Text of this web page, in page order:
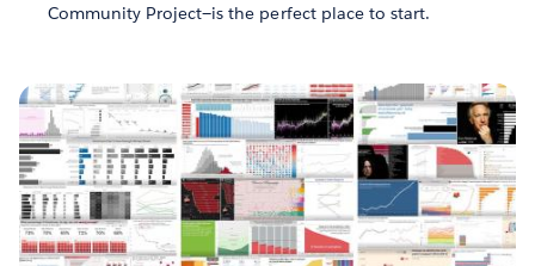
Community Project—is the perfect place to start.